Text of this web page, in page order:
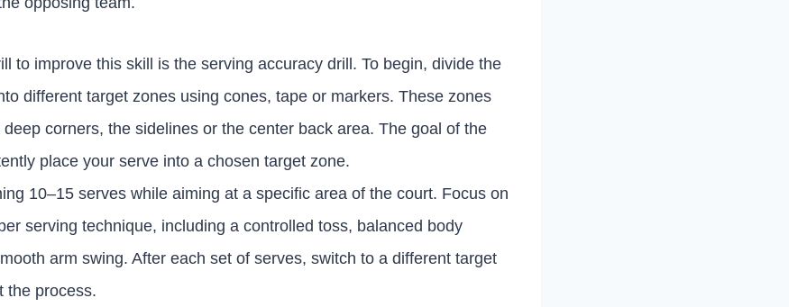
to improve this skill is the serving accuracy drill. To begin, divide the
different target zones using cones, tape or markers. These zones
corners, the sidelines or the center back area. The goal of the
place your serve into a chosen target zone.
10–15 serves while aiming at a specific area of the court. Focus on
serving technique, including a controlled toss, balanced body
arm swing. After each set of serves, switch to a different target
the process.